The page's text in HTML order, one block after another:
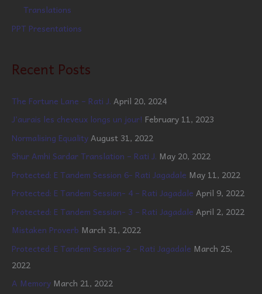
Translations
PPT Presentations
Recent Posts
The Fortune Lane – Rati J. April 20, 2024
J’aurais les cheveux longs un jour! February 11, 2023
Normalising EqualityAugust 31, 2022
Shur Amhi Sardar Translation – Rati J. May 20, 2022
Protected: E Tandem Session 6- Rati Jagadale May 11, 2022
Protected: E Tandem Session- 4 – Rati Jagadale April 9, 2022
Protected: E Tandem Session- 3 – Rati Jagadale April 2, 2022
Mistaken Proverb March 31, 2022
Protected: E Tandem Session-2 – Rati Jagadale March 25,
2022
A Memory March 21, 2022